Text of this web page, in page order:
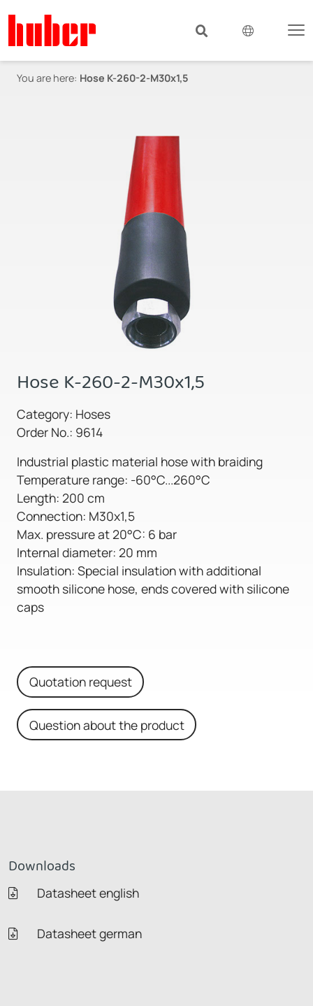
You are here: Hose K-260-2-M30x1,5
Hose K-260-2-M30x1,5
Category: Hoses
Order No.: 9614
Industrial plastic material hose with braiding
Temperature range: -60°C...260°C
Length: 200 cm
Connection: M30x1,5
Max. pressure at 20°C: 6 bar
Internal diameter: 20 mm
Insulation: Special insulation with additional
smooth silicone hose, ends covered with silicone
caps
Quotation request
Question about the product
Downloads
Datasheet english
Datasheet german